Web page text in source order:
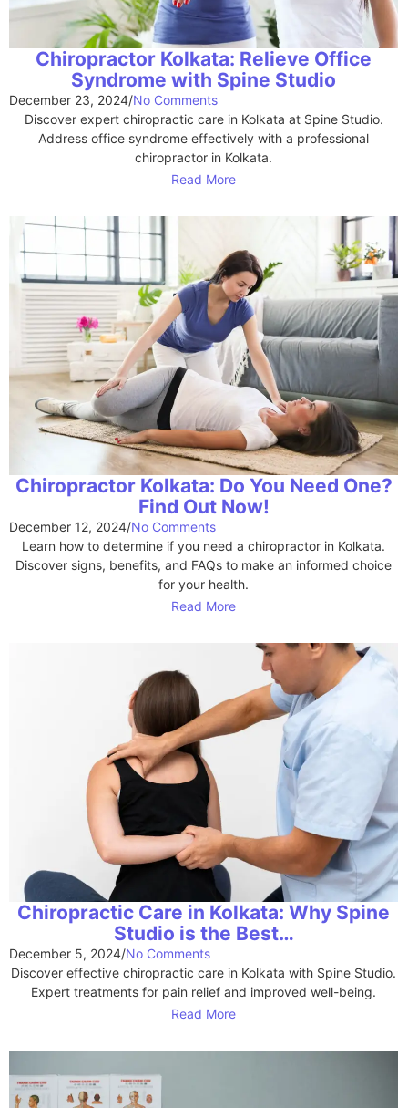
Chiropractor Kolkata: Relieve Office
Syndrome with Spine Studio
December 23, 2024/No Comments
Discover expert chiropractic care in Kolkata at Spine Studio.
Address office syndrome effectively with a professional
chiropractor in Kolkata.
Read More
Chiropractor Kolkata: Do You Need One?
Find Out Now!
December 12, 2024/No Comments
Learn how to determine if you need a chiropractor in Kolkata.
Discover signs, benefits, and FAQs to make an informed choice
for your health.
Read More
Chiropractic Care in Kolkata: Why Spine
Studio is the Best…
December 5, 2024/No Comments
Discover effective chiropractic care in Kolkata with Spine Studio.
Expert treatments for pain relief and improved well-being.
Read More